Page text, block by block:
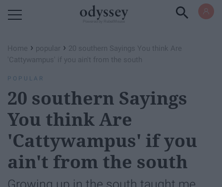
Home › popular › 20 southern Sayings You think Are
'Cattywampus' if you ain't from the south
POPULAR
20 southern Sayings
You think Are
'Cattywampus' if you
ain't from the south